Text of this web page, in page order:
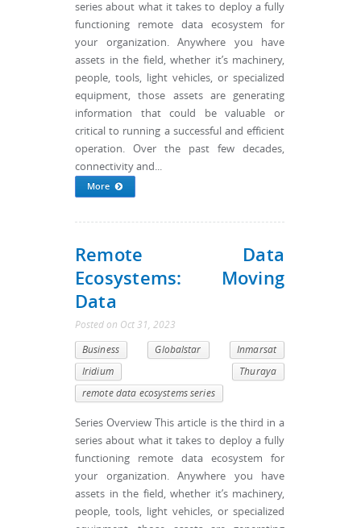
series about what it takes to deploy a fully
functioning remote data ecosystem for
your organization. Anywhere you have
assets in the field, whether it’s machinery,
people, tools, light vehicles, or specialized
equipment, those assets are generating
information that could be valuable or
critical to running a successful and efficient
operation. Over the past few decades,
connectivity and...
More
Remote Data
Ecosystems: Moving
Data
Posted on Oct 31, 2023
Business Globalstar
Inmarsat
Iridium
Thuraya
remote data ecosystems series
Series Overview This article is the third in a
series about what it takes to deploy a fully
functioning remote data ecosystem for
your organization. Anywhere you have
assets in the field, whether it’s machinery,
people, tools, light vehicles, or specialized